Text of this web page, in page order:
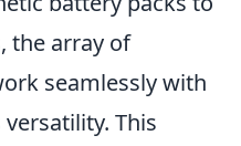
the array of
seamlessly with
This